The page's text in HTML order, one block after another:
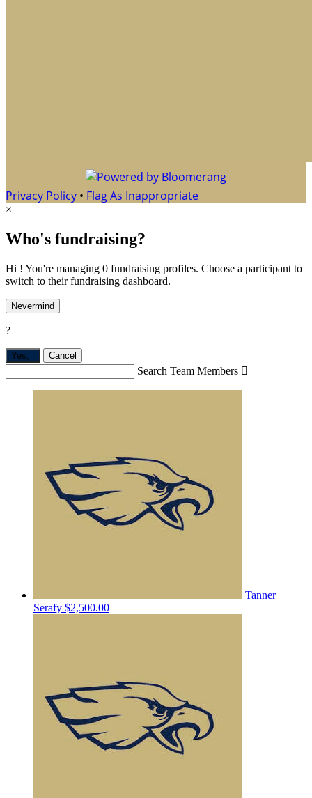
Privacy Policy • Flag As Inappropriate
×
Who's fundraising?
Hi ! You're managing 0 fundraising profiles. Choose a participant to
switch to their fundraising dashboard.
Nevermind
?
Yes, . Cancel
Search Team Members 
Tanner
Serafy $2,500.00